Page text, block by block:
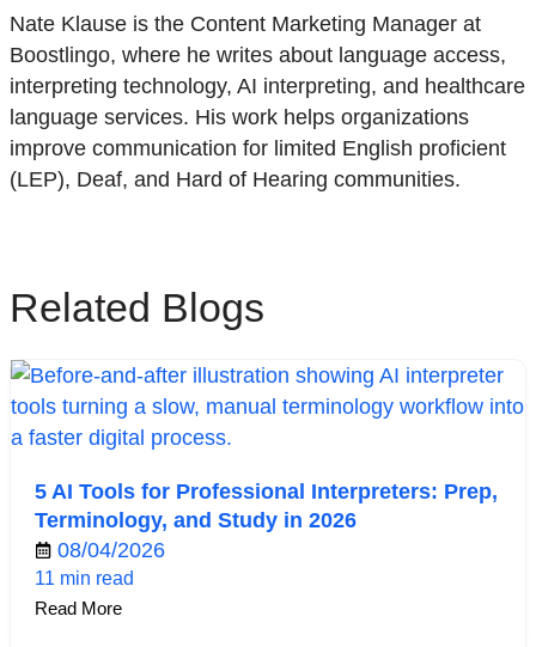
Nate Klause is the Content Marketing Manager at
Boostlingo, where he writes about language access,
interpreting technology, AI interpreting, and healthcare
language services. His work helps organizations
improve communication for limited English proficient
(LEP), Deaf, and Hard of Hearing communities.
Related Blogs
5 AI Tools for Professional Interpreters: Prep,
Terminology, and Study in 2026
08/04/2026
11 min read
Read More